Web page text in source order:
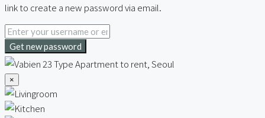
link to create a new password via email.
Get new password
×